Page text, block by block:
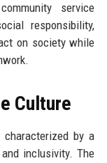
service
responsibility,
on society while
Culture
by a
inclusivity. The